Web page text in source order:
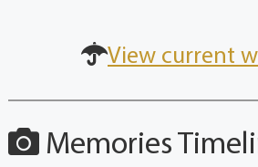
View current
Memories